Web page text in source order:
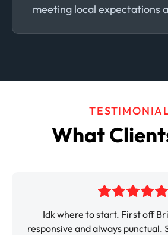
meeting local expectations
What
where to start. First off Brian was
and always punctual. Secondly he